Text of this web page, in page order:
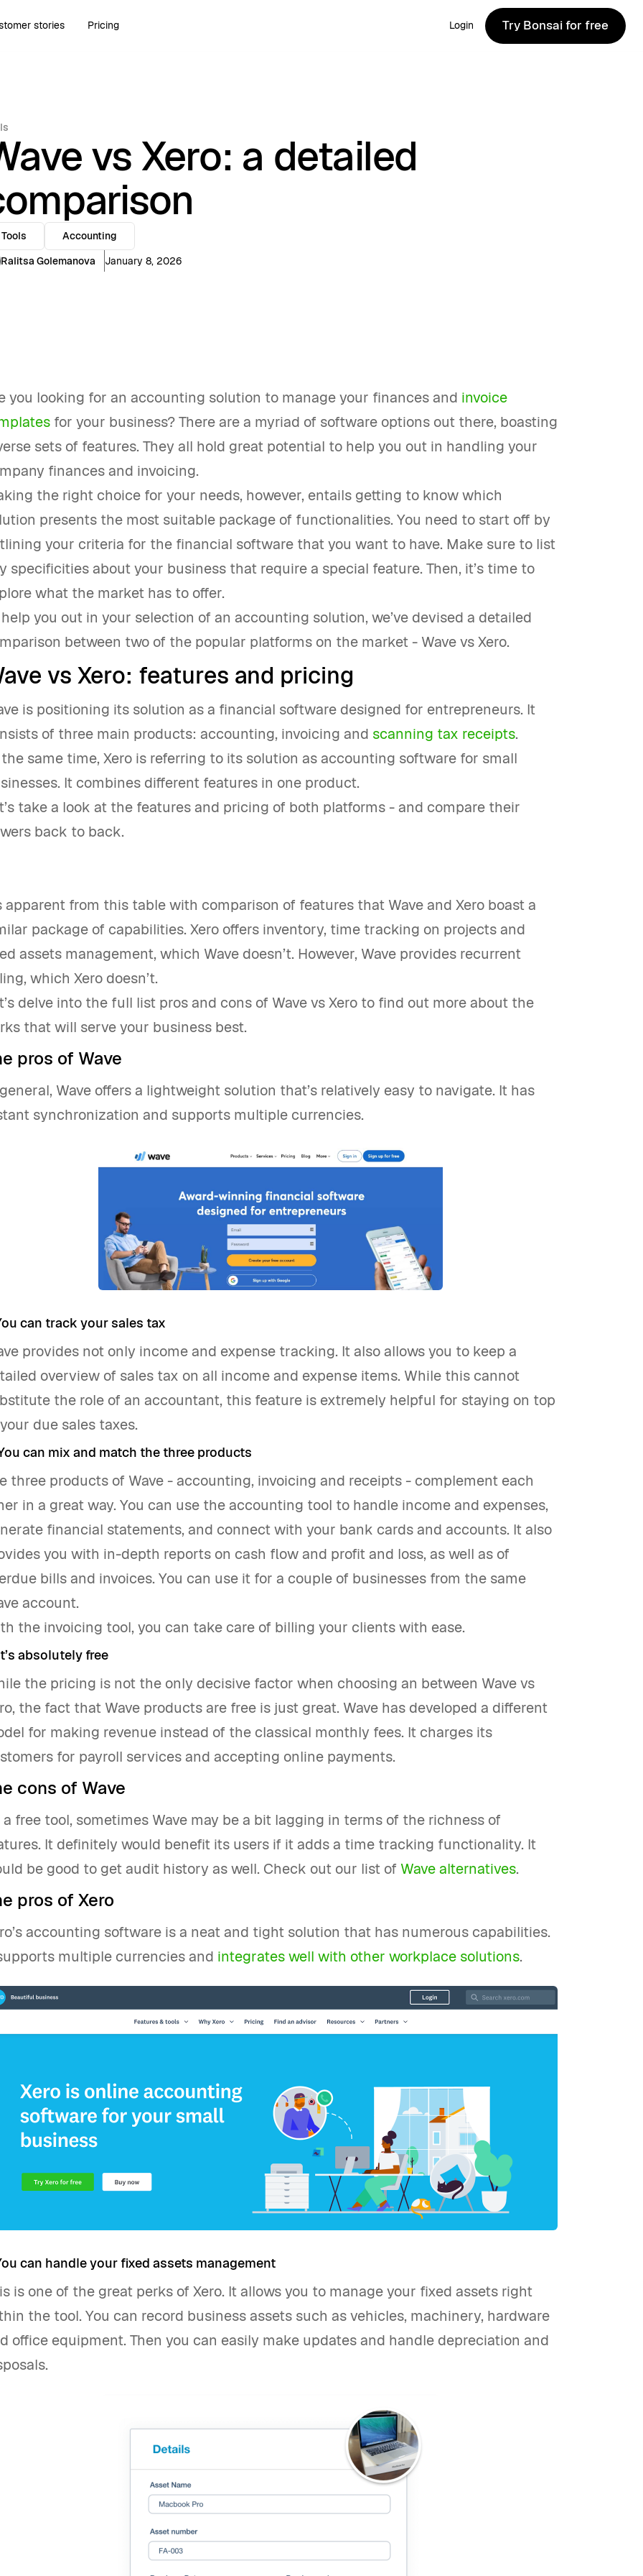
stories Pricing Login
Try Bonsai for free
Try Bonsai for free
vs Xero: a detailed
Tools
Accounting
Ralitsa Golemanova
January 8, 2026
you looking for an accounting solution to manage your finances and invoice
for your business? There are a myriad of software options out there, boasting
sets of features. They all hold great potential to help you out in handling your
finances and invoicing.
the right choice for your needs, however, entails getting to know which
presents the most suitable package of functionalities. You need to start off by
your criteria for the financial software that you want to have. Make sure to list
specificities about your business that require a special feature. Then, it’s time to
what the market has to offer.
help you out in your selection of an accounting solution, we’ve devised a detailed
between two of the popular platforms on the market - Wave vs Xero.
vs Xero: features and pricing
is positioning its solution as a financial software designed for entrepreneurs. It
of three main products: accounting, invoicing and scanning tax receipts.
same time, Xero is referring to its solution as accounting software for small
It combines different features in one product.
take a look at the features and pricing of both platforms - and compare their
back to back.
apparent from this table with comparison of features that Wave and Xero boast a
package of capabilities. Xero offers inventory, time tracking on projects and
assets management, which Wave doesn’t. However, Wave provides recurrent
which Xero doesn’t.
delve into the full list pros and cons of Wave vs Xero to find out more about the
that will serve your business best.
pros of Wave
Wave offers a lightweight solution that’s relatively easy to navigate. It has
synchronization and supports multiple currencies.
can track your sales tax
provides not only income and expense tracking. It also allows you to keep a
overview of sales tax on all income and expense items. While this cannot
the role of an accountant, this feature is extremely helpful for staying on top
due sales taxes.
can mix and match the three products
three products of Wave - accounting, invoicing and receipts - complement each
in a great way. You can use the accounting tool to handle income and expenses,
financial statements, and connect with your bank cards and accounts. It also
you with in-depth reports on cash flow and profit and loss, as well as of
bills and invoices. You can use it for a couple of businesses from the same
account.
the invoicing tool, you can take care of billing your clients with ease.
absolutely free
the pricing is not the only decisive factor when choosing an between Wave vs
the fact that Wave products are free is just great. Wave has developed a different
for making revenue instead of the classical monthly fees. It charges its
for payroll services and accepting online payments.
cons of Wave
a free tool, sometimes Wave may be a bit lagging in terms of the richness of
It definitely would benefit its users if it adds a time tracking functionality. It
be good to get audit history as well. Check out our list of Wave alternatives.
pros of Xero
accounting software is a neat and tight solution that has numerous capabilities.
multiple currencies and integrates well with other workplace solutions.
can handle your fixed assets management
is one of the great perks of Xero. It allows you to manage your fixed assets right
the tool. You can record business assets such as vehicles, machinery, hardware
office equipment. Then you can easily make updates and handle depreciation and